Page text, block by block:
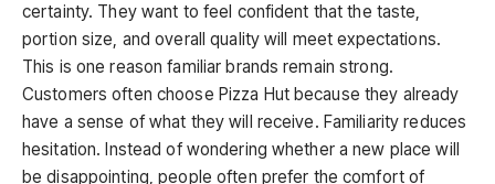
certainty. They want to feel confident that the taste,
portion size, and overall quality will meet expectations.
This is one reason familiar brands remain strong.
Customers often choose Pizza Hut because they already
have a sense of what they will receive. Familiarity reduces
hesitation. Instead of wondering whether a new place will
be disappointing, people often prefer the comfort of